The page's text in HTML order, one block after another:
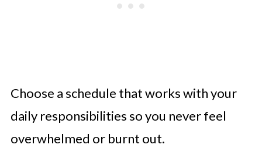
Choose a schedule that works with your
daily responsibilities so you never feel
overwhelmed or burnt out.